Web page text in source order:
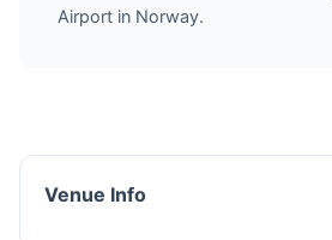
Airport in Norway.
Venue Info